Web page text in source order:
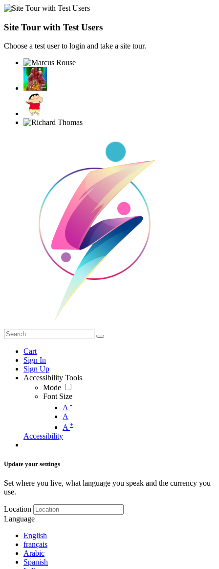
Site Tour with Test Users
Choose a test user to login and take a site tour.
Cart
Sign In
Sign Up
Accessibility Tools
Mode
Font Size
A -
A
A +
Accessibility
Update your settings
Set where you live, what language you speak and the currency you
use.
Location
Language
English
français
Arabic
Spanish